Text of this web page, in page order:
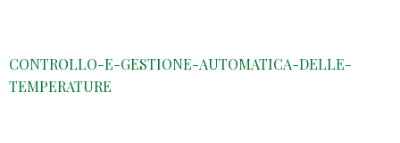
CONTROLLO-E-GESTIONE-AUTOMATICA-DELLE-
TEMPERATURE